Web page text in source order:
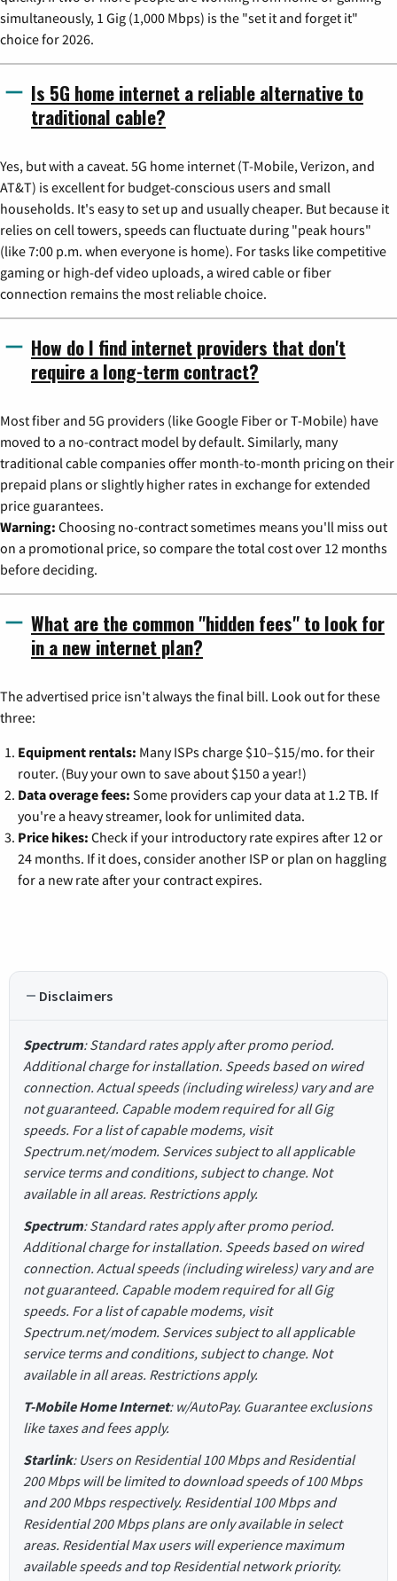
simultaneously, 1 Gig (1,000 Mbps) is the "set it and forget it"
choice for 2026.
Is 5G home internet a reliable alternative to
traditional cable?
Yes, but with a caveat. 5G home internet (T-Mobile, Verizon, and
AT&T) is excellent for budget-conscious users and small
households. It's easy to set up and usually cheaper. But because it
relies on cell towers, speeds can fluctuate during "peak hours"
(like 7:00 p.m. when everyone is home). For tasks like competitive
gaming or high-def video uploads, a wired cable or fiber
connection remains the most reliable choice.
How do I find internet providers that don't
require a long-term contract?
Most fiber and 5G providers (like Google Fiber or T-Mobile) have
moved to a no-contract model by default. Similarly, many
traditional cable companies offer month-to-month pricing on their
prepaid plans or slightly higher rates in exchange for extended
price guarantees.
Warning: Choosing no-contract sometimes means you'll miss out
on a promotional price, so compare the total cost over 12 months
before deciding.
What are the common "hidden fees" to look for
in a new internet plan?
The advertised price isn't always the final bill. Look out for these
three:
Equipment rentals: Many ISPs charge $10–$15/mo. for their
router. (Buy your own to save about $150 a year!)
Data overage fees: Some providers cap your data at 1.2 TB. If
you're a heavy streamer, look for unlimited data.
Price hikes: Check if your introductory rate expires after 12 or
24 months. If it does, consider another ISP or plan on haggling
for a new rate after your contract expires.
Disclaimers
Spectrum: Standard rates apply after promo period.
Additional charge for installation. Speeds based on wired
connection. Actual speeds (including wireless) vary and are
not guaranteed. Capable modem required for all Gig
speeds. For a list of capable modems, visit
Spectrum.net/modem. Services subject to all applicable
service terms and conditions, subject to change. Not
available in all areas. Restrictions apply.
Spectrum: Standard rates apply after promo period.
Additional charge for installation. Speeds based on wired
connection. Actual speeds (including wireless) vary and are
not guaranteed. Capable modem required for all Gig
speeds. For a list of capable modems, visit
Spectrum.net/modem. Services subject to all applicable
service terms and conditions, subject to change. Not
available in all areas. Restrictions apply.
T-Mobile Home Internet: w/AutoPay. Guarantee exclusions
like taxes and fees apply.
Starlink: Users on Residential 100 Mbps and Residential
200 Mbps will be limited to download speeds of 100 Mbps
and 200 Mbps respectively. Residential 100 Mbps and
Residential 200 Mbps plans are only available in select
areas. Residential Max users will experience maximum
available speeds and top Residential network priority.